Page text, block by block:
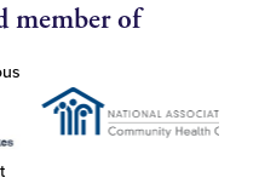
member of